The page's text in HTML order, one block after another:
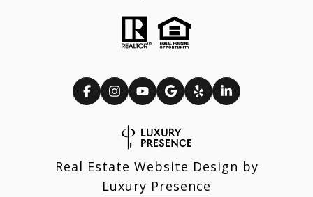
Real Estate Website Design by
Luxury Presence